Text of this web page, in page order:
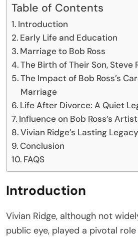
Table of Contents
Introduction
Early Life and Education
Marriage to Bob Ross
The Birth of Their Son, Steve
The Impact of Bob Ross’s
Marriage
Life After Divorce: A Quiet
Influence on Bob Ross’s
Vivian Ridge’s Lasting Legacy
Conclusion
FAQS
Introduction
Vivian Ridge, although not
public eye, played a pivotal